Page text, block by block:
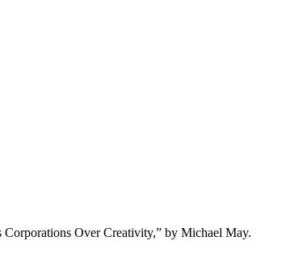
Over Creativity,” by Michael May.